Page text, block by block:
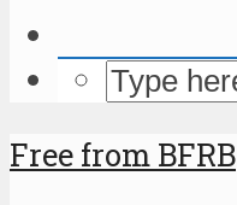
Free from BFRB